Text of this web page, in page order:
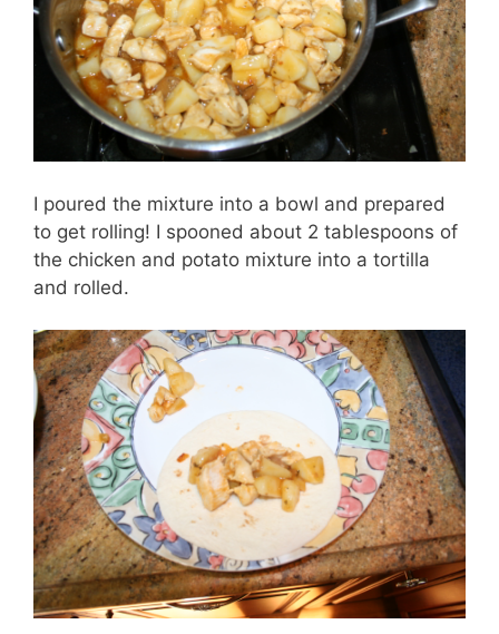
I poured the mixture into a bowl and prepared
to get rolling! I spooned about 2 tablespoons of
the chicken and potato mixture into a tortilla
and rolled.